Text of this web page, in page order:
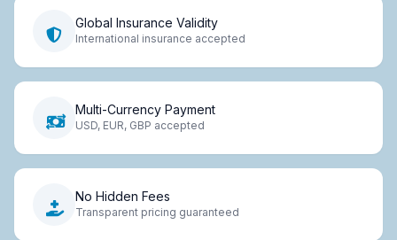
Global Insurance Validity
International insurance accepted
Multi-Currency Payment
USD, EUR, GBP accepted
No Hidden Fees
Transparent pricing guaranteed